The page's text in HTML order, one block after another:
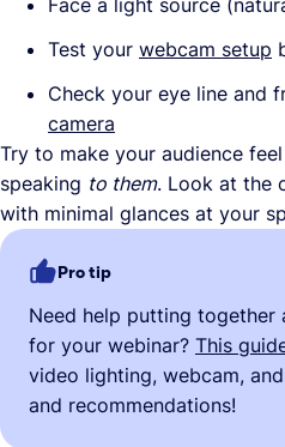
Test your webcam setup
Check your eye line and
camera
Try to make your audience
speaking to them. Look at the
with minimal glances at your
Pro tip
Need help putting together
for your webinar? This
video lighting, webcam,
and recommendations!